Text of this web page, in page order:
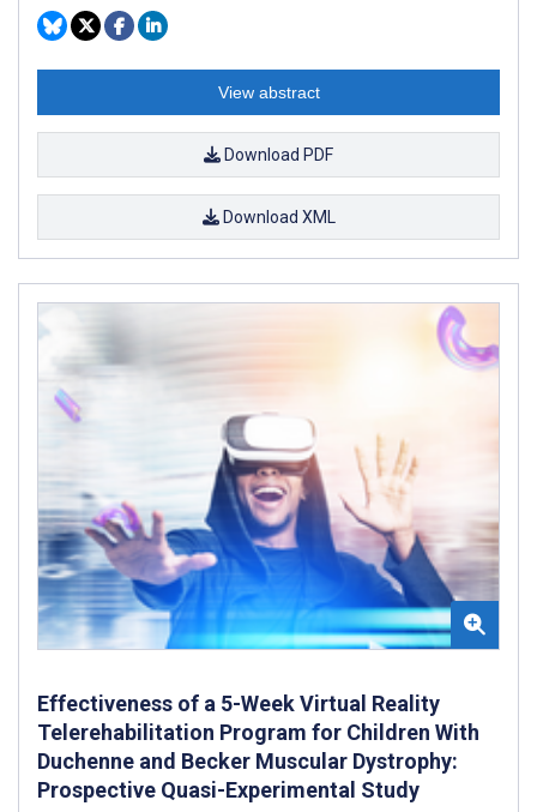
View abstract
Download PDF
Download XML
Effectiveness of a 5-Week Virtual Reality
Telerehabilitation Program for Children With
Duchenne and Becker Muscular Dystrophy:
Prospective Quasi-Experimental Study